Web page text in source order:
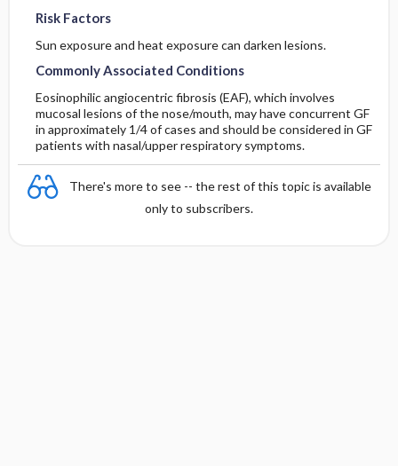
Risk Factors
Sun exposure and heat exposure can darken lesions.
Commonly Associated Conditions
Eosinophilic angiocentric fibrosis (EAF), which involves
mucosal lesions of the nose/mouth, may have concurrent GF
in approximately 1/4 of cases and should be considered in GF
patients with nasal/upper respiratory symptoms.
There's more to see -- the rest of this topic is available
only to subscribers.